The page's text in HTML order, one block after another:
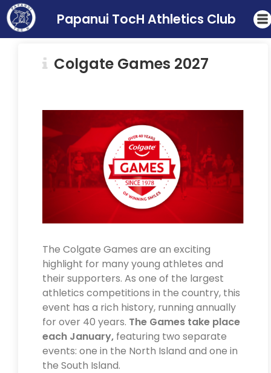
Papanui TocH Athletics Club
Colgate Games 2027
The Colgate Games are an exciting
highlight for many young athletes and
their supporters. As one of the largest
athletics competitions in the country, this
event has a rich history, running annually
for over 40 years. The Games take place
each January, featuring two separate
events: one in the North Island and one in
the South Island.